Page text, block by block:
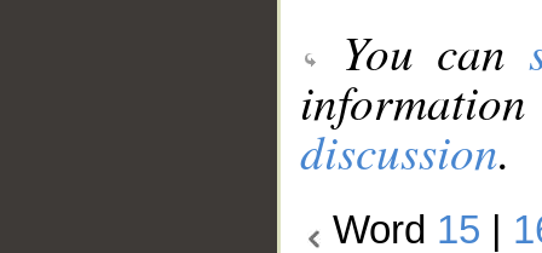
You can
discussion.
Word 15